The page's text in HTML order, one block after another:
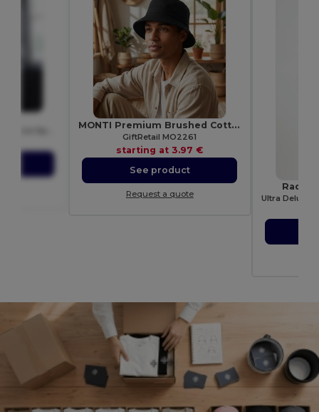
MONTI Premium Brushed Cotton Bucket Sun Hat 260gr/m²
GiftRetail MO2261
starting at 3.97 €
See product
Request a quote